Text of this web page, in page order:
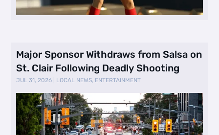
Major Sponsor Withdraws from Salsa on
St. Clair Following Deadly Shooting
JUL 31, 2026 LOCAL NEWS, ENTERTAINMENT